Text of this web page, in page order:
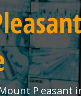
Pleasant